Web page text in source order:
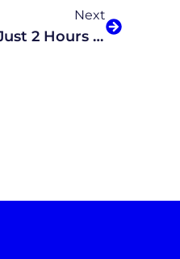
Next
AI-Powered Virtual School Where Kids Spend Just 2 Hours On Academics Coming To Arizona